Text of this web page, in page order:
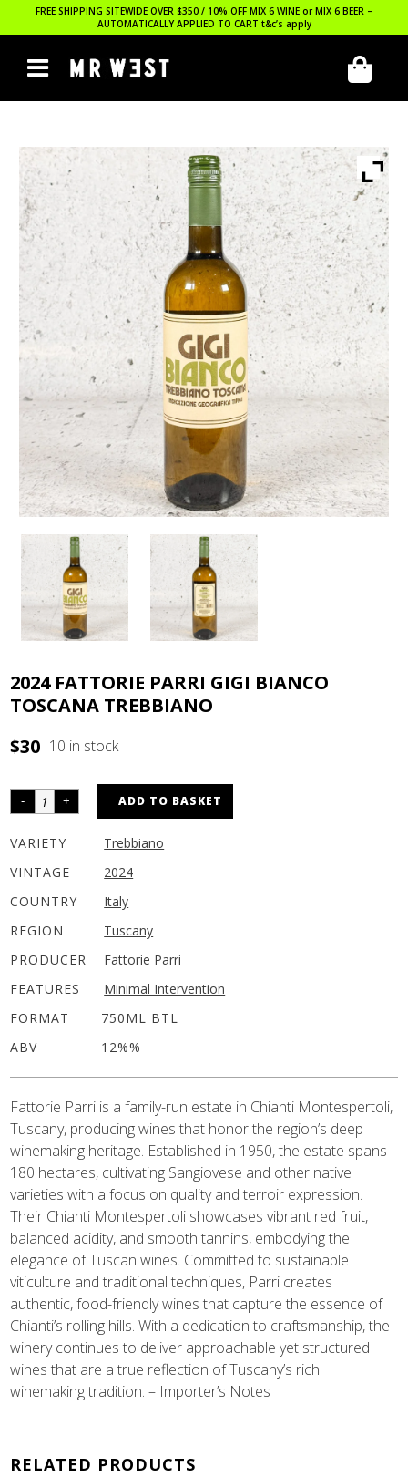
FREE SHIPPING SITEWIDE OVER $350 / 10% OFF MIX 6 WINE or MIX 6 BEER –
AUTOMATICALLY APPLIED TO CART t&c’s apply
2024 FATTORIE PARRI GIGI BIANCO
TOSCANA TREBBIANO
$30 10 in stock
ADD TO BASKET
VARIETY
Trebbiano
VINTAGE
2024
COUNTRY
Italy
REGION
Tuscany
PRODUCER
Fattorie Parri
FEATURES
Minimal Intervention
FORMAT
750ML BTL
ABV
12%%
Fattorie Parri is a family-run estate in Chianti Montespertoli,
Tuscany, producing wines that honor the region’s deep
winemaking heritage. Established in 1950, the estate spans
180 hectares, cultivating Sangiovese and other native
varieties with a focus on quality and terroir expression.
Their Chianti Montespertoli showcases vibrant red fruit,
balanced acidity, and smooth tannins, embodying the
elegance of Tuscan wines. Committed to sustainable
viticulture and traditional techniques, Parri creates
authentic, food-friendly wines that capture the essence of
Chianti’s rolling hills. With a dedication to craftsmanship, the
winery continues to deliver approachable yet structured
wines that are a true reflection of Tuscany’s rich
winemaking tradition. – Importer’s Notes
RELATED PRODUCTS